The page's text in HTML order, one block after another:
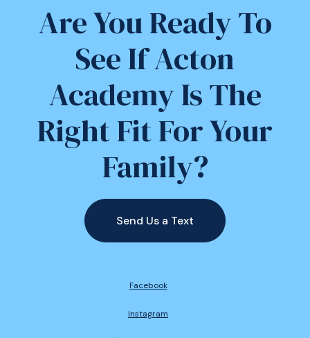
Are You Ready To
See If Acton
Academy Is The
Right Fit For Your
Family?
Send Us a Text
Facebook
Instagram